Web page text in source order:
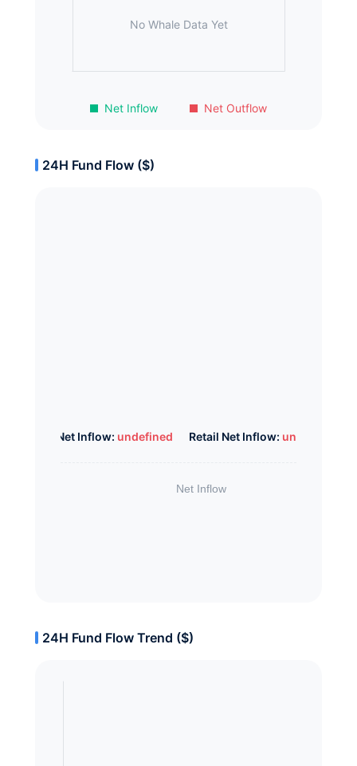
Net Inflow Net Outflow
No Whale Data Yet
24H Fund Flow ($)
Whale Net Inflow: undefined Retail Net Inflow: undefined
24H Fund Flow Trend ($)